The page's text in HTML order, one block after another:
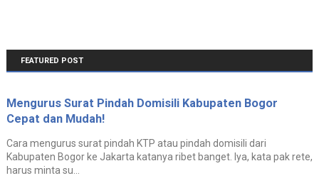
FEATURED POST
Mengurus Surat Pindah Domisili Kabupaten Bogor
Cepat dan Mudah!
Cara mengurus surat pindah KTP atau pindah domisili dari
Kabupaten Bogor ke Jakarta katanya ribet banget. Iya, kata pak rete,
harus minta su...